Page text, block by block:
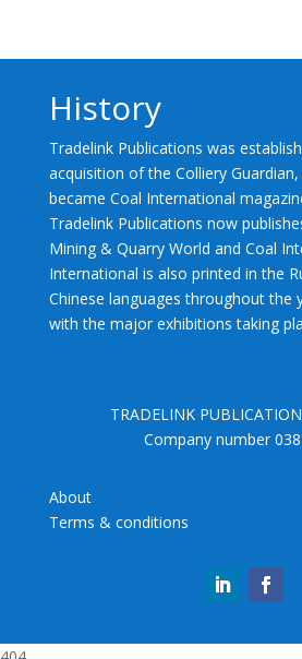
History
Tradelink Publications was
acquisition of the Colliery
became Coal International
Tradelink Publications now
Mining & Quarry World and Coal
International is also printed in the
Chinese languages throughout the
with the major exhibitions taking
TRADELINK
Company number
About
Terms & conditions